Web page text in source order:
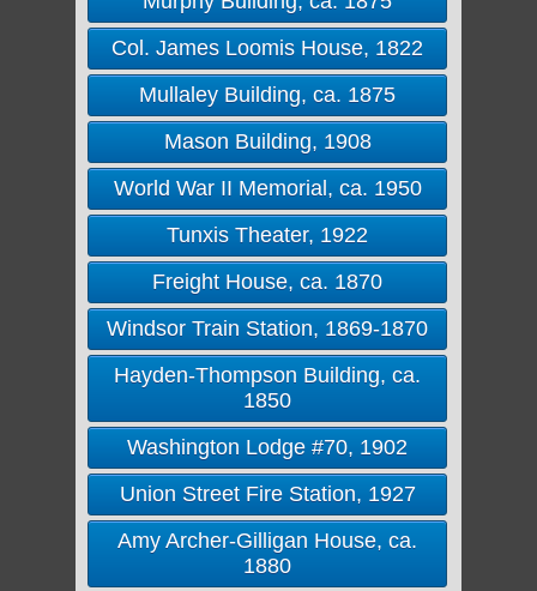
Col. James Loomis House, 1822
Mullaley Building, ca. 1875
Mason Building, 1908
World War II Memorial, ca. 1950
Tunxis Theater, 1922
Freight House, ca. 1870
Windsor Train Station, 1869-1870
Hayden-Thompson Building, ca.
1850
Washington Lodge #70, 1902
Union Street Fire Station, 1927
Amy Archer-Gilligan House, ca.
1880